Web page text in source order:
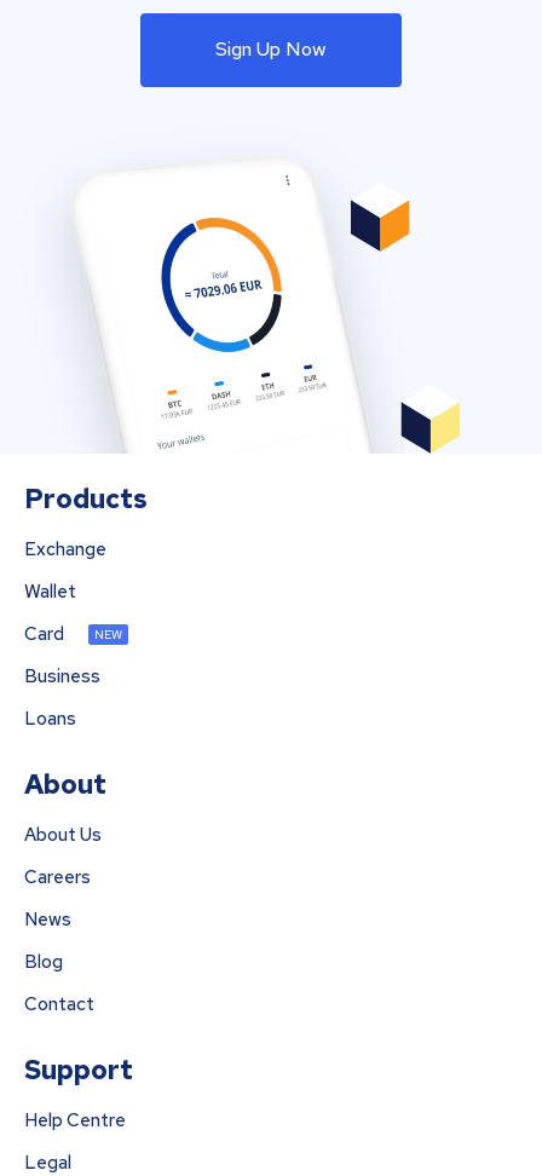
Sign Up Now
Products
Exchange
Wallet
Card
NEW
Business
Loans
About
About Us
Careers
News
Blog
Contact
Support
Help Centre
Legal